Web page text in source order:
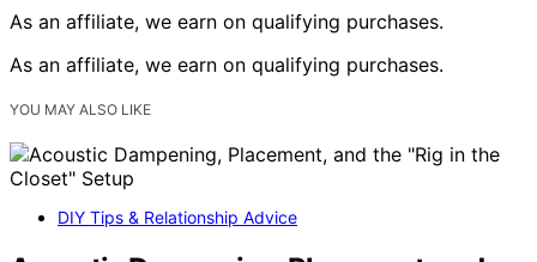
As an affiliate, we earn on qualifying purchases.
As an affiliate, we earn on qualifying purchases.
YOU MAY ALSO LIKE
DIY Tips & Relationship Advice